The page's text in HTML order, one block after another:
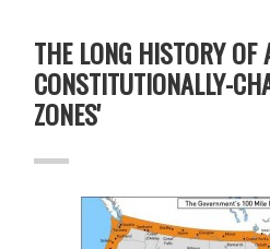
THE LONG HISTORY OF
CONSTITUTIONALLY-
ZONES'